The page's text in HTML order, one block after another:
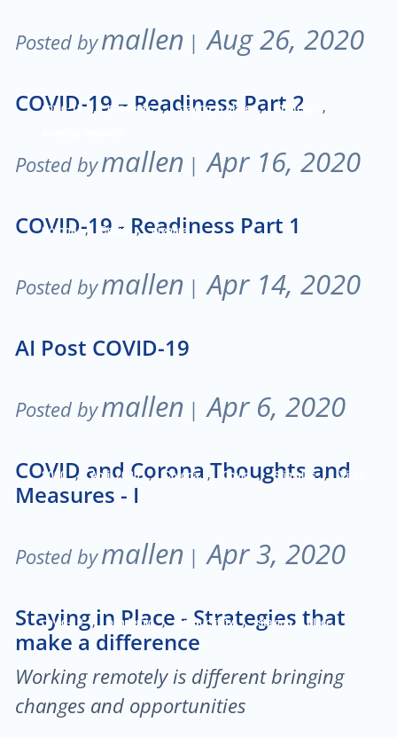
Posted bymallen | Aug 26, 2020
covid-19 , pandemic , staying in place , Strategy ,
COVID-19 – Readiness Part 2
Posted bymallen | Apr 16, 2020
Corona , Covid , prepare
COVID-19 - Readiness Part 1
Posted bymallen | Apr 14, 2020
AI Post COVID-19
Posted bymallen | Apr 6, 2020
2020 , April 2020 , Corona , Covid , Stimulus , Virus
COVID and Corona Thoughts and
Measures - I
Posted bymallen | Apr 3, 2020
covid-19 , pandemic , productivity , staying in place
Staying in Place - Strategies that
make a difference
Working remotely is different bringing
changes and opportunities